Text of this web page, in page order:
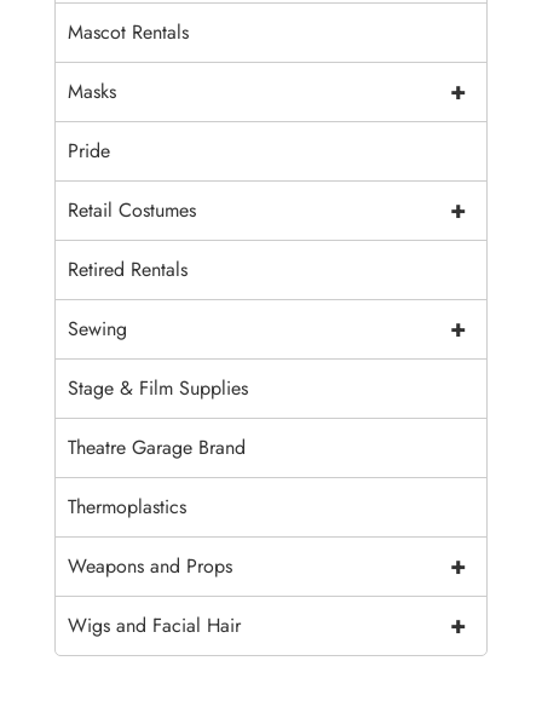
Mascot Rentals
+
Masks
Pride
+
Retail Costumes
Retired Rentals
+
Sewing
Stage & Film Supplies
Theatre Garage Brand
Thermoplastics
+
Weapons and Props
+
Wigs and Facial Hair